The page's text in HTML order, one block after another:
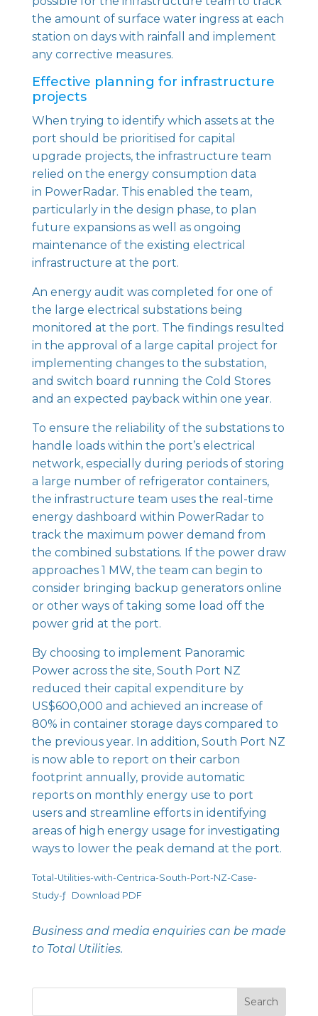
the amount of surface water ingress at each
station on days with rainfall and implement
any corrective measures.
Effective planning for infrastructure
projects
When trying to identify which assets at the
port should be prioritised for capital
upgrade projects, the infrastructure team
relied on the energy consumption data
in PowerRadar. This enabled the team,
particularly in the design phase, to plan
future expansions as well as ongoing
maintenance of the existing electrical
infrastructure at the port.
An energy audit was completed for one of
the large electrical substations being
monitored at the port. The findings resulted
in the approval of a large capital project for
implementing changes to the substation,
and switch board running the Cold Stores
and an expected payback within one year.
To ensure the reliability of the substations to
handle loads within the port’s electrical
network, especially during periods of storing
a large number of refrigerator containers,
the infrastructure team uses the real-time
energy dashboard within PowerRadarto
track the maximum power demand from
the combined substations. If the power draw
approaches 1 MW, the team can begin to
consider bringing backup generators online
or other ways of taking some load off the
power grid at the port.
By choosing to implement Panoramic
Poweracross the site, South Port NZ
reduced their capital expenditure by
US$600,000 and achieved an increase of
80% in container storage days compared to
the previous year. In addition, South Port NZ
is now able to report on their carbon
footprint annually, provide automatic
reports on monthly energy use to port
users and streamline efforts in identifying
areas of high energy usage for investigating
ways to lower the peak demand at the port.
Total-Utilities-with-Centrica-South-Port-NZ-Case-
Study-ƒ
Download PDF
Business and media enquiries can be made
to Total Utilities.
Search